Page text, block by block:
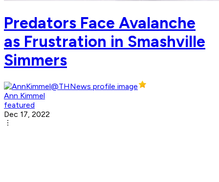
Predators Face Avalanche
as Frustration in Smashville
Simmers
Ann Kimmel
featured
Dec 17, 2022